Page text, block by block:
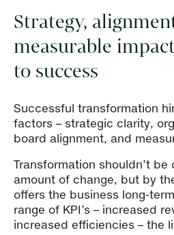
Strategy,
measurable
to success
Successful transformation
factors – strategic clarity,
board alignment, and
Transformation shouldn’t
amount of change, but by
offers the business long-
range of KPI’s – increased
increased efficiencies – the